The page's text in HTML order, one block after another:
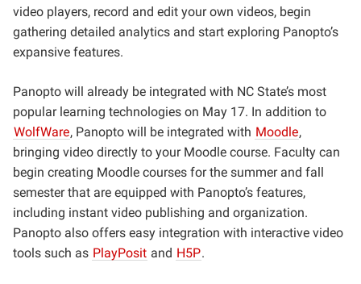
video players, record and edit your own videos, begin
gathering detailed analytics and start exploring Panopto’s
expansive features.
Panopto will already be integrated with NC State’s most
popular learning technologies on May 17. In addition to
WolfWare, Panopto will be integrated with Moodle,
bringing video directly to your Moodle course. Faculty can
begin creating Moodle courses for the summer and fall
semester that are equipped with Panopto’s features,
including instant video publishing and organization.
Panopto also offers easy integration with interactive video
tools such as PlayPosit and H5P.